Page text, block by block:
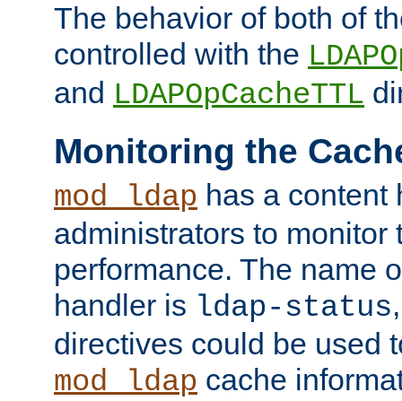
The behavior of both of
controlled with the
and LDAPOpCacheTTL
Monitoring the
mod_ldap has a content
administrators to monitor
performance. The name
handler is ldap-status
directives could be used
mod_ldap cache